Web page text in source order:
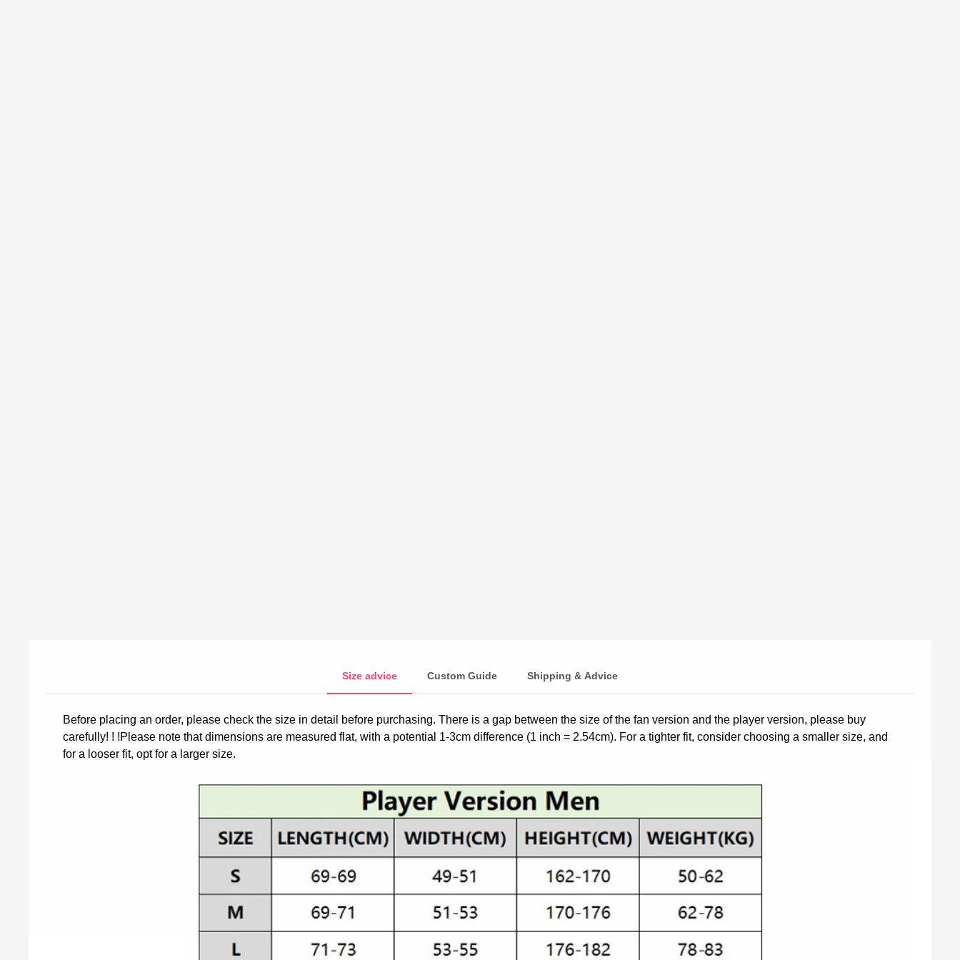
Size advice Custom Guide Shipping & Advice
Before placing an order, please check the size in detail before purchasing. There is a gap between the size of the fan version and the player version, please buy
carefully! ! !Please note that dimensions are measured flat, with a potential 1-3cm difference (1 inch = 2.54cm). For a tighter fit, consider choosing a smaller size, and
for a looser fit, opt for a larger size.